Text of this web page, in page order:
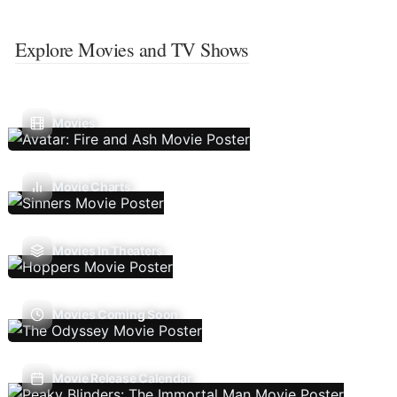
Explore Movies and TV Shows
Movies
Movie Charts
Movies In Theaters
Movies Coming Soon
Movie Release Calendar